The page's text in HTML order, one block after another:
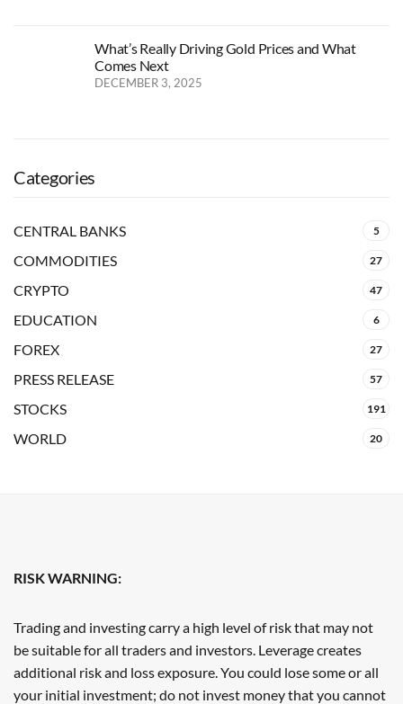
What’s Really Driving Gold Prices and What
Comes Next
DECEMBER 3, 2025
Categories
CENTRAL BANKS 5
COMMODITIES 27
CRYPTO 47
EDUCATION 6
FOREX 27
PRESS RELEASE 57
STOCKS 191
WORLD 20
RISK WARNING:
Trading and investing carry a high level of risk that may not
be suitable for all traders and investors. Leverage creates
additional risk and loss exposure. You could lose some or all
your initial investment; do not invest money that you cannot